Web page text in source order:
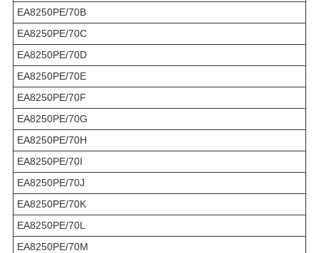
EA8250PE/70B
EA8250PE/70C
EA8250PE/70D
EA8250PE/70E
EA8250PE/70F
EA8250PE/70G
EA8250PE/70H
EA8250PE/70I
EA8250PE/70J
EA8250PE/70K
EA8250PE/70L
EA8250PE/70M